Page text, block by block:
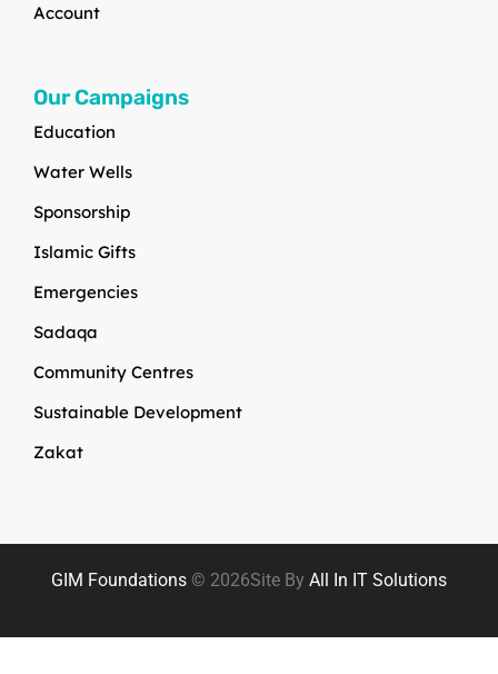
Account
Our Campaigns
Education
Water Wells
Sponsorship
Islamic Gifts
Emergencies
Sadaqa
Community Centres
Sustainable Development
Zakat
GIM Foundations © 2026Site By All In IT Solutions